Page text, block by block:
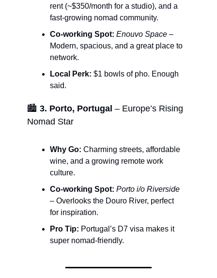
rent (~$350/month for a studio), and a
fast-growing nomad community.
Co-working Spot: Enouvo Space –
Modern, spacious, and a great place to
network.
Local Perk: $1 bowls of pho. Enough
said.
🏙️ 3. Porto, Portugal – Europe’s Rising
Nomad Star
Why Go: Charming streets, affordable
wine, and a growing remote work
culture.
Co-working Spot: Porto i/o Riverside
– Overlooks the Douro River, perfect
for inspiration.
Pro Tip: Portugal’s D7 visa makes it
super nomad-friendly.